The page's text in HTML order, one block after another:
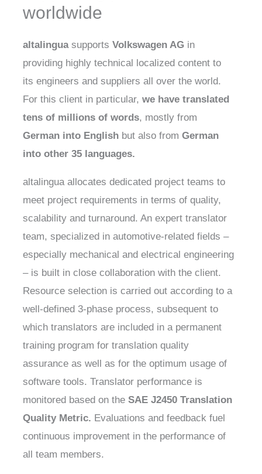
worldwide
altalinguasupports Volkswagen AG in
providing highly technical localized content to
its engineers and suppliers all over the world.
For this client in particular, we have translated
tens of millions of words, mostly from
German into English but also from German
into other 35 languages.
altalingua allocates dedicated project teams to
meet project requirements in terms of quality,
scalability and turnaround. An expert translator
team, specialized in automotive-related fields –
especially mechanical and electrical engineering
– is built in close collaboration with the client.
Resource selection is carried out according to a
well-defined 3-phase process, subsequent to
which translators are included in a permanent
training program for translation quality
assurance as well as for the optimum usage of
software tools. Translator performance is
monitored based on the SAE J2450 Translation
Quality Metric. Evaluations and feedback fuel
continuous improvement in the performance of
all team members.